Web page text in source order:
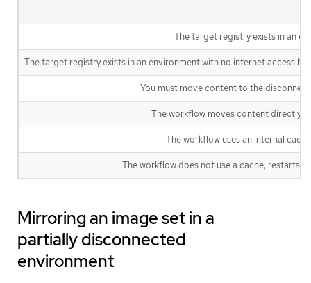
The target registry exists in an
The target registry exists in an environment with no internet access
You must move content to the
The workflow moves content directly
The workflow uses an internal
The workflow does not use a cache, restarts
Mirroring an image set in a
partially disconnected
environment